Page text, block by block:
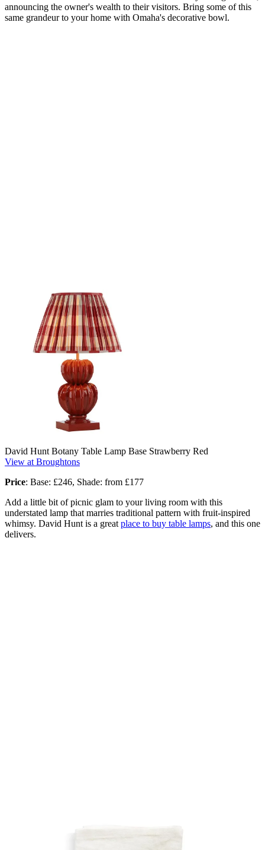
announcing the owner's wealth to their visitors. Bring some of this
same grandeur to your home with Omaha's decorative bowl.
David Hunt Botany Table Lamp Base Strawberry Red
View at Broughtons
Price: Base: £246, Shade: from £177
Add a little bit of picnic glam to your living room with this
understated lamp that marries traditional pattern with fruit-inspired
whimsy. David Hunt is a great place to buy table lamps, and this one
delivers.